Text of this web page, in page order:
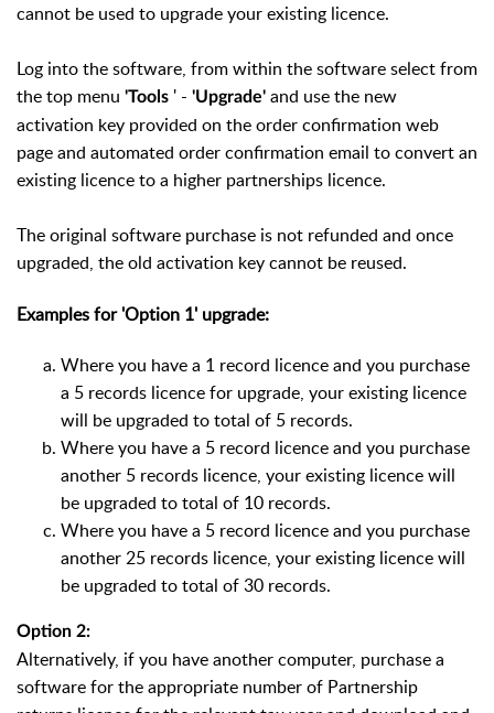
cannot be used to upgrade your existing licence.
Log into the software, from within the software select from
the top menu 'Tools ' - 'Upgrade' and use the new
activation key provided on the order confirmation web
page and automated order confirmation email to convert an
existing licence to a higher partnerships licence.
The original software purchase is not refunded and once
upgraded, the old activation key cannot be reused.
Examples for 'Option 1' upgrade:
Where you have a 1 record licence and you purchase
a 5 records licence for upgrade, your existing licence
will be upgraded to total of 5 records.
Where you have a 5 record licence and you purchase
another 5 records licence, your existing licence will
be upgraded to total of 10 records.
Where you have a 5 record licence and you purchase
another 25 records licence, your existing licence will
be upgraded to total of 30 records.
Option 2:
Alternatively, if you have another computer, purchase a
software for the appropriate number of Partnership